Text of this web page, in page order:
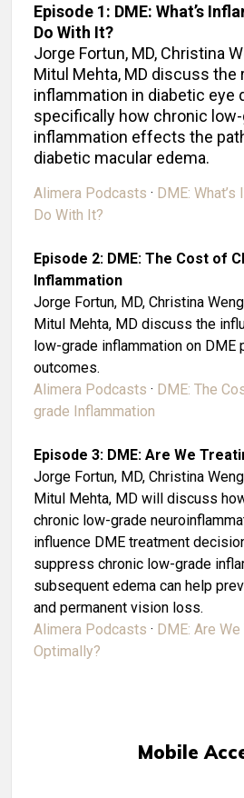
Episode 1: DME: What’s
Do With It?
Jorge Fortun, MD, Christina
Mitul Mehta, MD discuss
inflammation in diabetic eye
specifically how chronic
inflammation effects the
diabetic macular edema.
Alimera Podcasts · DME:
Do With It?
Episode 2: DME: The Cost of
Inflammation
Jorge Fortun, MD, Christina
Mitul Mehta, MD discuss the
low-grade inflammation on DME
outcomes.
Alimera Podcasts · DME: The
grade Inflammation
Episode 3: DME: Are We
Jorge Fortun, MD, Christina
Mitul Mehta, MD will discuss
chronic low-grade
influence DME treatment
suppress chronic low-grade
subsequent edema can help
and permanent vision loss.
Alimera Podcasts · DME: Are
Optimally?
Mobile